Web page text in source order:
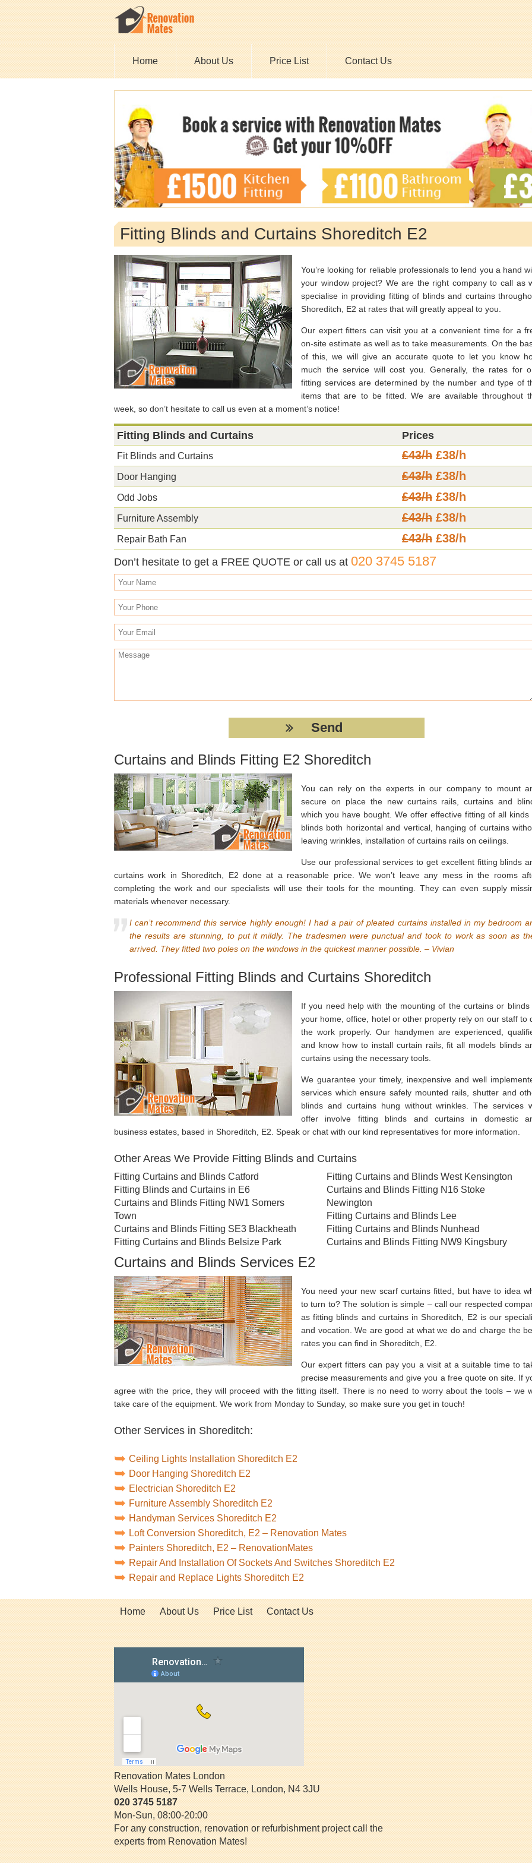
Home About Us Price List Contact Us
Fitting Blinds and Curtains Shoreditch E2
You’re looking for reliable professionals to lend you a hand
your window project? We are the right company to call as
specialise in providing fitting of blinds and curtains
Shoreditch, E2 at rates that will greatly appeal to you.
Our expert fitters can visit you at a convenient time for a
on-site estimate as well as to take measurements. On the
of this, we will give an accurate quote to let you know
much the service will cost you. Generally, the rates for
fitting services are determined by the number and type of
items that are to be fitted. We are available throughout
week, so don’t hesitate to call us even at a moment’s notice!
Fitting Blinds and Curtains Prices
Fit Blinds and Curtains £43/h £38/h
Door Hanging £43/h £38/h
Odd Jobs £43/h £38/h
Furniture Assembly £43/h £38/h
Repair Bath Fan £43/h £38/h
Don’t hesitate to get a FREE QUOTE or call us at 020 3745 5187
Curtains and Blinds Fitting E2 Shoreditch
You can rely on the experts in our company to mount
secure on place the new curtains rails, curtains and
which you have bought. We offer effective fitting of all kinds
blinds both horizontal and vertical, hanging of curtains
leaving wrinkles, installation of curtains rails on ceilings.
Use our professional services to get excellent fitting blinds
curtains work in Shoreditch, E2 done at a reasonable price. We won’t leave any mess in the rooms
completing the work and our specialists will use their tools for the mounting. They can even supply
materials whenever necessary.
I can’t recommend this service highly enough! I had a pair of pleated curtains installed in my bedroom
the results are stunning, to put it mildly. The tradesmen were punctual and took to work as soon as
arrived. They fitted two poles on the windows in the quickest manner possible. – Vivian
Professional Fitting Blinds and Curtains Shoreditch
If you need help with the mounting of the curtains or blinds
your home, office, hotel or other property rely on our staff to
the work properly. Our handymen are experienced,
and know how to install curtain rails, fit all models blinds
curtains using the necessary tools.
We guarantee your timely, inexpensive and well
services which ensure safely mounted rails, shutter and
blinds and curtains hung without wrinkles. The services
offer involve fitting blinds and curtains in domestic
business estates, based in Shoreditch, E2. Speak or chat with our kind representatives for more information.
Other Areas We Provide Fitting Blinds and Curtains
Fitting Curtains and Blinds Catford
Fitting Blinds and Curtains in E6
Curtains and Blinds Fitting NW1 Somers
Town
Curtains and Blinds Fitting SE3 Blackheath
Fitting Curtains and Blinds Belsize Park
Fitting Curtains and Blinds West Kensington
Curtains and Blinds Fitting N16 Stoke
Newington
Fitting Curtains and Blinds Lee
Fitting Curtains and Blinds Nunhead
Curtains and Blinds Fitting NW9 Kingsbury
Curtains and Blinds Services E2
You need your new scarf curtains fitted, but have to idea
to turn to? The solution is simple – call our respected
as fitting blinds and curtains in Shoreditch, E2 is our
and vocation. We are good at what we do and charge the
rates you can find in Shoreditch, E2.
Our expert fitters can pay you a visit at a suitable time to
precise measurements and give you a free quote on site. If
agree with the price, they will proceed with the fitting itself. There is no need to worry about the tools – we
take care of the equipment. We work from Monday to Sunday, so make sure you get in touch!
Other Services in Shoreditch:
Ceiling Lights Installation Shoreditch E2
Door Hanging Shoreditch E2
Electrician Shoreditch E2
Furniture Assembly Shoreditch E2
Handyman Services Shoreditch E2
Loft Conversion Shoreditch, E2 – Renovation Mates
Painters Shoreditch, E2 – RenovationMates
Repair And Installation Of Sockets And Switches Shoreditch E2
Repair and Replace Lights Shoreditch E2
Home About Us Price List Contact Us
Renovation Mates London
Wells House, 5-7 Wells Terrace,London,N4 3JU
020 3745 5187
Mon-Sun, 08:00-20:00
For any construction, renovation or refurbishment project call the
experts from Renovation Mates!